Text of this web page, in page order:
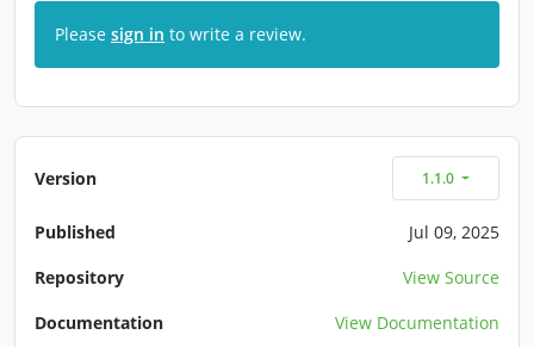
Please sign in to write a review.
Version 1.1.0
Published
Jul 09, 2025
Repository
View Source
Documentation
View Documentation